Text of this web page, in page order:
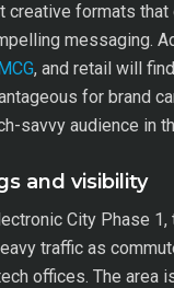
creative formats that
messaging.
, and retail will
for brand
savvy audience in
and visibility
City Phase 1,
traffic as
offices. The area